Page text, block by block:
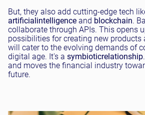
But, they also add cutting-edge tech
artificialintelligence and blockchain.
collaborate through APIs. This opens
possibilities for creating new products
will cater to the evolving demands of
digital age. It's a symbioticrelationship
and moves the financial industry
future.